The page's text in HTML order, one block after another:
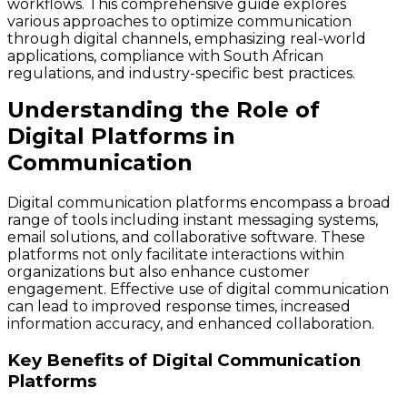
workflows. This comprehensive guide explores
various approaches to optimize communication
through digital channels, emphasizing real-world
applications, compliance with South African
regulations, and industry-specific best practices.
Understanding the Role of
Digital Platforms in
Communication
Digital communication platforms encompass a broad
range of tools including instant messaging systems,
email solutions, and collaborative software. These
platforms not only facilitate interactions within
organizations but also enhance customer
engagement. Effective use of digital communication
can lead to improved response times, increased
information accuracy, and enhanced collaboration.
Key Benefits of Digital Communication
Platforms